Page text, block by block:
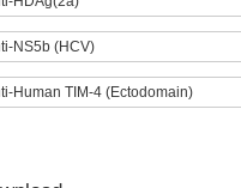
NS5b (HCV)
Human TIM-4 (Ectodomain)